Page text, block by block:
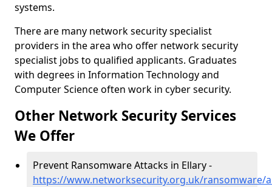
systems.
There are many network security specialist
providers in the area who offer network security
specialist jobs to qualified applicants. Graduates
with degrees in Information Technology and
Computer Science often work in cyber security.
Other Network Security Services
We Offer
Prevent Ransomware Attacks in Ellary -
https://www.networksecurity.org.uk/ransomware/